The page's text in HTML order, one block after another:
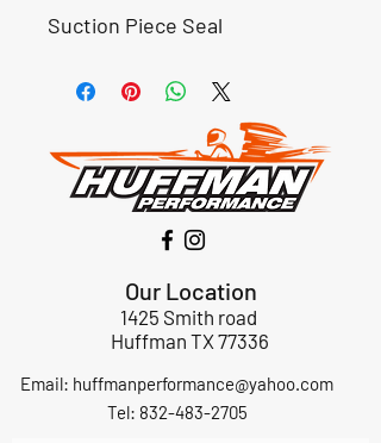
Suction Piece Seal
Our Location
1425 Smith road
Huffman TX 77336
Email: huffmanperformance@yahoo.com
Tel: 832-483-2705